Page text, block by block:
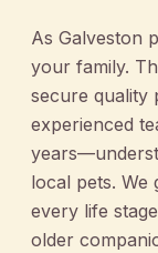
As Galveston
your family.
secure quality
experienced
local pets.
every life
older